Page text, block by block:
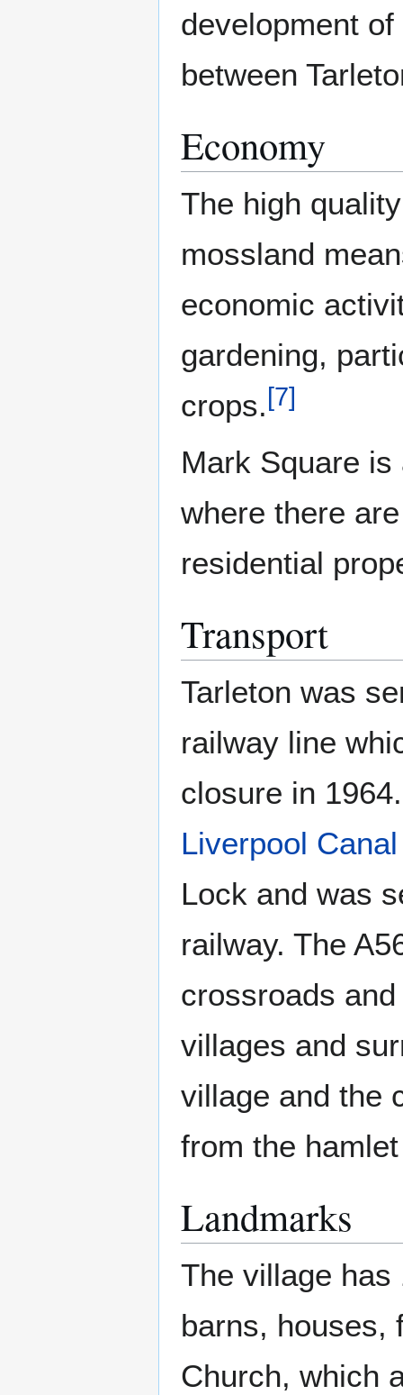
development
between
Economy
The high
mossland
economic
gardening,
crops.[7]
Mark Square
where there
residential
Transport
Tarleton was
railway line
closure in 1964.
Liverpool Canal
Lock and was
railway. The
crossroads
villages and
village and the
from the
Landmarks
The village has
barns, houses,
Church, which